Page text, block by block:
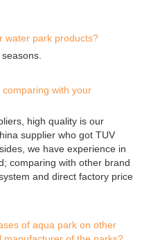
water park products?
with your
high quality is our
supplier who got TUV
we have experience in
comparing with other brand
and direct factory price
of aqua park on other